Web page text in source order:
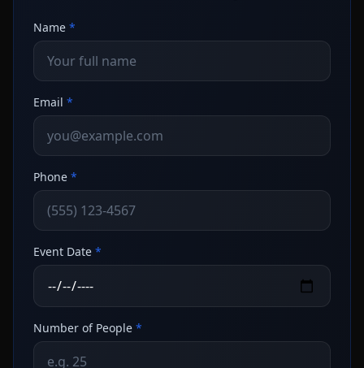
Name *
Email *
Phone *
Event Date *
Number of People *